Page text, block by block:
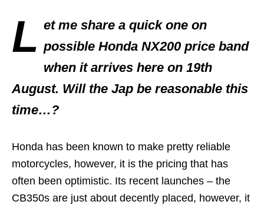
L et me share a quick one on
possible Honda NX200 price band
when it arrives here on 19th
August. Will the Jap be reasonable this
time…?
Honda has been known to make pretty reliable
motorcycles, however, it is the pricing that has
often been optimistic. Its recent launches – the
CB350s are just about decently placed, however, it